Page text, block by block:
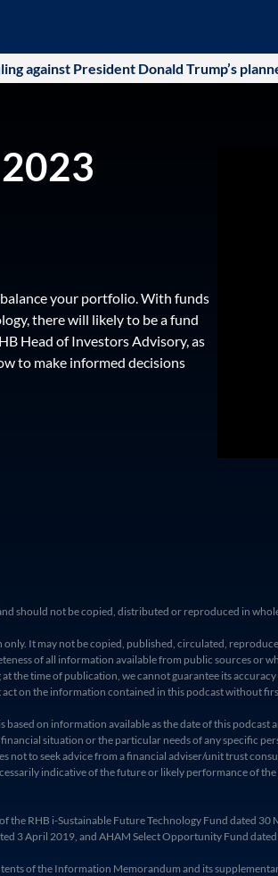
Donald Trump’s planned
your portfolio. With funds
there will likely to be a fund
Head of Investors Advisory, as
to make informed decisions
should not be copied, distributed or reproduced in
It may not be copied, published, circulated,
of all information available from public sources or
the time of publication, we cannot guarantee its
on the information contained in this podcast without
on information available as the date of this
situation or the particular needs of any specific
not to seek advice from a financial adviser/unit trust
indicative of the future or likely performance of
the RHB i-Sustainable Future Technology Fund dated
3 April 2019, and AHAM Select Opportunity Fund
of the Information Memorandum and its